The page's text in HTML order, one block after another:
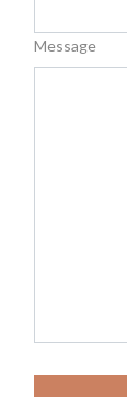
Message